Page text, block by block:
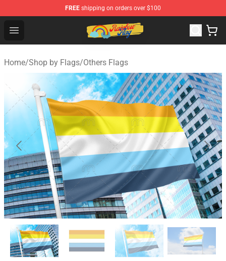
FREE shipping on orders over $100
Open menu
Rainbow Flag Merch - Official Rainbow Pride Flag Store
Home/Shop by Flags/Others Flags